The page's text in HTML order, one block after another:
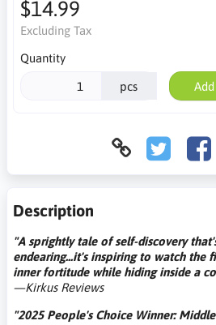
$14.99
Excluding Tax
Quantity
pcs
Description
"A sprightly tale of self-discovery
endearing...it's inspiring to watch the
inner fortitude while hiding inside a
—Kirkus Reviews
"2025 People's Choice Winner: